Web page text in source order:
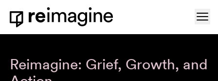
Skip to content
Home
Reimagine: Grief, Growth, and